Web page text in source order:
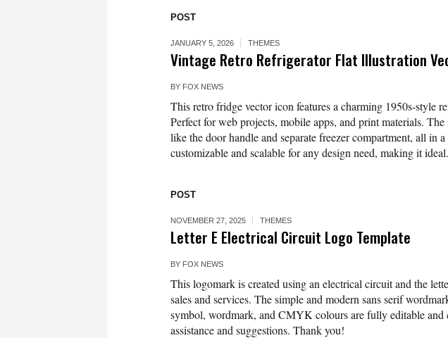
POST
JANUARY 5, 2026 THEMES
Vintage Retro Refrigerator Flat Illustration
BY FOX NEWS
This retro fridge vector icon features a charming 1950s-style
Perfect for web projects, mobile apps, and print materials.
like the door handle and separate freezer compartment, all in
customizable and scalable for any design need, making it
POST
NOVEMBER 27, 2025 THEMES
Letter E Electrical Circuit Logo Template
BY FOX NEWS
This logomark is created using an electrical circuit and the
sales and services. The simple and modern sans serif
symbol, wordmark, and CMYK colours are fully editable and
assistance and suggestions. Thank you!